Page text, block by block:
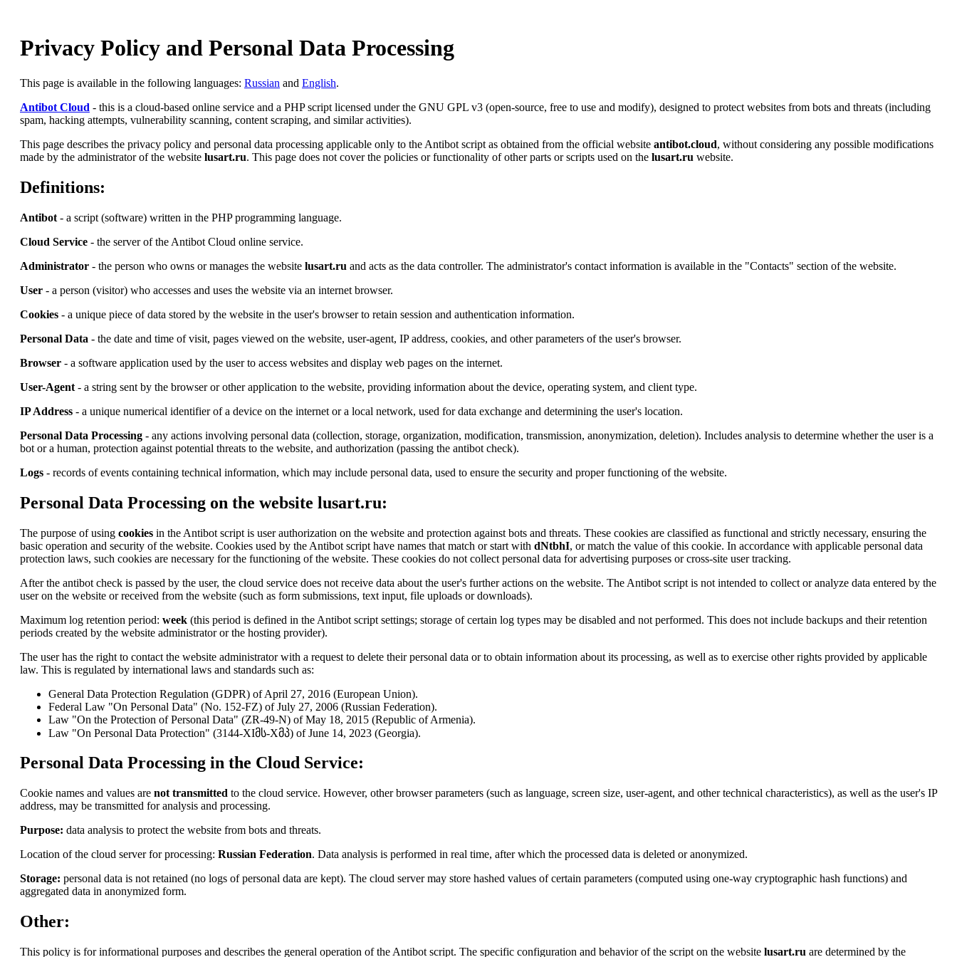
Privacy Policy and Personal Data Processing
This page is available in the following languages: Russian and English.
Antibot Cloud - this is a cloud-based online service and a PHP script licensed under the GNU GPL v3 (open-source, free to use and modify), designed to protect websites from bots and threats (including
spam, hacking attempts, vulnerability scanning, content scraping, and similar activities).
This page describes the privacy policy and personal data processing applicable only to the Antibot script as obtained from the official website antibot.cloud, without considering any possible modifications
made by the administrator of the website lusart.ru. This page does not cover the policies or functionality of other parts or scripts used on the lusart.ru website.
Definitions:
Antibot - a script (software) written in the PHP programming language.
Cloud Service - the server of the Antibot Cloud online service.
Administrator - the person who owns or manages the website lusart.ru and acts as the data controller. The administrator's contact information is available in the "Contacts" section of the website.
User - a person (visitor) who accesses and uses the website via an internet browser.
Cookies - a unique piece of data stored by the website in the user's browser to retain session and authentication information.
Personal Data - the date and time of visit, pages viewed on the website, user-agent, IP address, cookies, and other parameters of the user's browser.
Browser - a software application used by the user to access websites and display web pages on the internet.
User-Agent - a string sent by the browser or other application to the website, providing information about the device, operating system, and client type.
IP Address - a unique numerical identifier of a device on the internet or a local network, used for data exchange and determining the user's location.
Personal Data Processing - any actions involving personal data (collection, storage, organization, modification, transmission, anonymization, deletion). Includes analysis to determine whether the user is a
bot or a human, protection against potential threats to the website, and authorization (passing the antibot check).
Logs - records of events containing technical information, which may include personal data, used to ensure the security and proper functioning of the website.
Personal Data Processing on the website lusart.ru:
The purpose of using cookies in the Antibot script is user authorization on the website and protection against bots and threats. These cookies are classified as functional and strictly necessary, ensuring the
basic operation and security of the website. Cookies used by the Antibot script have names that match or start with dNtbhI, or match the value of this cookie. In accordance with applicable personal data
protection laws, such cookies are necessary for the functioning of the website. These cookies do not collect personal data for advertising purposes or cross-site user tracking.
After the antibot check is passed by the user, the cloud service does not receive data about the user's further actions on the website. The Antibot script is not intended to collect or analyze data entered by the
user on the website or received from the website (such as form submissions, text input, file uploads or downloads).
Maximum log retention period: week (this period is defined in the Antibot script settings; storage of certain log types may be disabled and not performed. This does not include backups and their retention
periods created by the website administrator or the hosting provider).
The user has the right to contact the website administrator with a request to delete their personal data or to obtain information about its processing, as well as to exercise other rights provided by applicable
law. This is regulated by international laws and standards such as:
General Data Protection Regulation (GDPR) of April 27, 2016 (European Union).
Federal Law "On Personal Data" (No. 152-FZ) of July 27, 2006 (Russian Federation).
Law "On the Protection of Personal Data" (ZR-49-N) of May 18, 2015 (Republic of Armenia).
Law "On Personal Data Protection" (3144-XIმს-Xმპ) of June 14, 2023 (Georgia).
Personal Data Processing in the Cloud Service:
Cookie names and values are not transmitted to the cloud service. However, other browser parameters (such as language, screen size, user-agent, and other technical characteristics), as well as the user's IP
address, may be transmitted for analysis and processing.
Purpose: data analysis to protect the website from bots and threats.
Location of the cloud server for processing: Russian Federation. Data analysis is performed in real time, after which the processed data is deleted or anonymized.
Storage: personal data is not retained (no logs of personal data are kept). The cloud server may store hashed values of certain parameters (computed using one-way cryptographic hash functions) and
aggregated data in anonymized form.
Other:
This policy is for informational purposes and describes the general operation of the Antibot script. The specific configuration and behavior of the script on the website lusart.ru are determined by the